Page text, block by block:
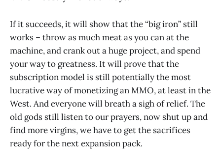
If it succeeds, it will show that the “big iron” still
works – throw as much meat as you can at the
machine, and crank out a huge project, and spend
your way to greatness. It will prove that the
subscription model is still potentially the most
lucrative way of monetizing an MMO, at least in the
West. And everyone will breath a sigh of relief. The
old gods still listen to our prayers, now shut up and
find more virgins, we have to get the sacrifices
ready for the next expansion pack.